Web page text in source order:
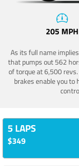
205 MPH
As its full name
that pumps out 562
of torque at 6,500
brakes enable you
5 LAPS
$349